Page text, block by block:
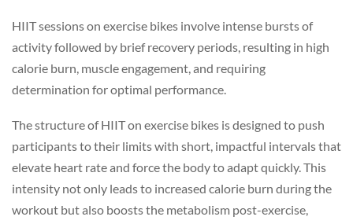
HIIT sessions on exercise bikes involve intense bursts of
activity followed by brief recovery periods, resulting in high
calorie burn, muscle engagement, and requiring
determination for optimal performance.
The structure of HIIT on exercise bikes is designed to push
participants to their limits with short, impactful intervals that
elevate heart rate and force the body to adapt quickly. This
intensity not only leads to increased calorie burn during the
workout but also boosts the metabolism post-exercise,